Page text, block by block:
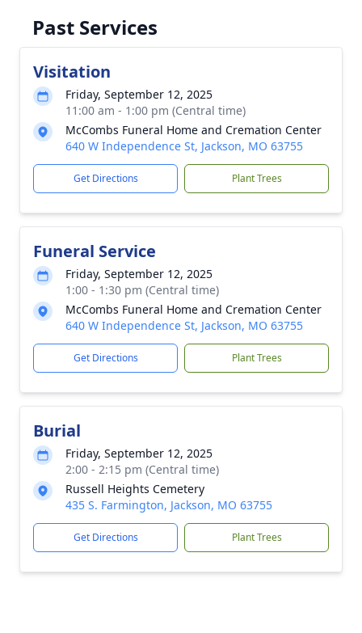
Past Services
Visitation
Friday, September 12, 2025
11:00 am - 1:00 pm (Central time)
McCombs Funeral Home and Cremation Center
640 W Independence St, Jackson, MO 63755
Get Directions Plant Trees
Funeral Service
Friday, September 12, 2025
1:00 - 1:30 pm (Central time)
McCombs Funeral Home and Cremation Center
640 W Independence St, Jackson, MO 63755
Get Directions Plant Trees
Burial
Friday, September 12, 2025
2:00 - 2:15 pm (Central time)
Russell Heights Cemetery
435 S. Farmington, Jackson, MO 63755
Get Directions Plant Trees